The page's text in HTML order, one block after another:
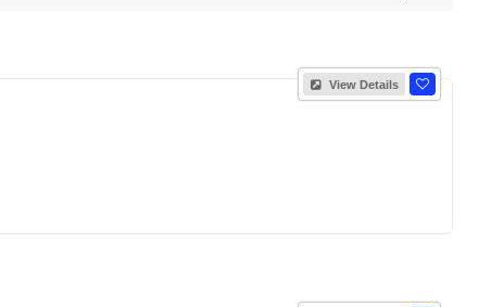
View Details